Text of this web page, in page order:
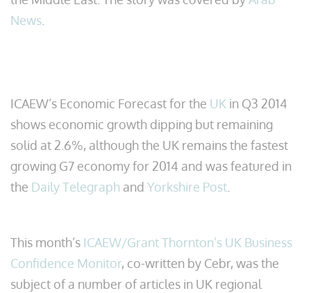
News
ICAEW’s Economic Forecast for the UK in Q3 2014
shows economic growth dipping but remaining
solid at 2.6%, although the UK remains the fastest
growing G7 economy for 2014 and was featured in
the Daily Telegraph and Yorkshire Post
This month’s ICAEW/Grant Thornton’s UK Business
Confidence Monitor, co-written by Cebr, was the
subject of a number of articles in UK regional